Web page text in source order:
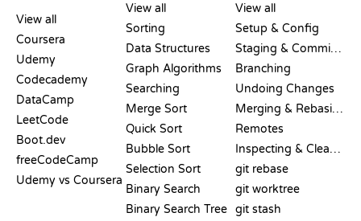
View all
Coursera
Udemy
Codecademy
DataCamp
LeetCode
Boot.dev
freeCodeCamp
Udemy vs Coursera
View all
Sorting
Data Structures
Graph Algorithms
Searching
Merge Sort
Quick Sort
Bubble Sort
Selection Sort
Binary Search
Binary Search Tree
View all
Setup & Config
Staging & Committing
Branching
Undoing Changes
Merging & Rebasing
Remotes
Inspecting & Cleanup
git rebase
git worktree
git stash